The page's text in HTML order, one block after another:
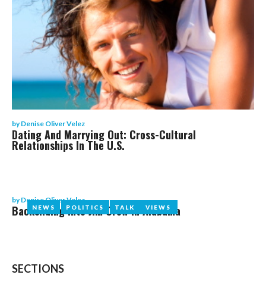
byDenise Oliver Velez
Dating And Marrying Out: Cross-Cultural
Relationships In The U.S.
NEWS POLITICS TALK VIEWS
byDenise Oliver Velez
NEWS POLITICS TALK VIEWS
Backsliding Into Jim Crow In Alabama
SECTIONS